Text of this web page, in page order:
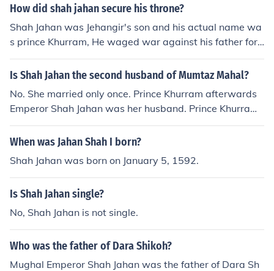
How did shah jahan secure his throne?
Shah Jahan was Jehangir's son and his actual name wa
s prince Khurram, He waged war against his father for
ascension to throne but was defeated by his fathers for
ces. However, after Jahangir's death Shah Jahan ascen
of Shah Jahan.
Is Shah Jahan the second husband of Mumtaz Mahal?
No. She married only once. Prince Khurram afterwards
Emperor Shah Jahan was her husband. Prince Khurram
assumed the name Shah Jahan when he ascended the t
hrone after the death of his father Emperor Jahangir. So
n.
When was Jahan Shah I born?
Shah Jahan was born on January 5, 1592.
Is Shah Jahan single?
No, Shah Jahan is not single.
Who was the father of Dara Shikoh?
Mughal Emperor Shah Jahan was the father of Dara Sh